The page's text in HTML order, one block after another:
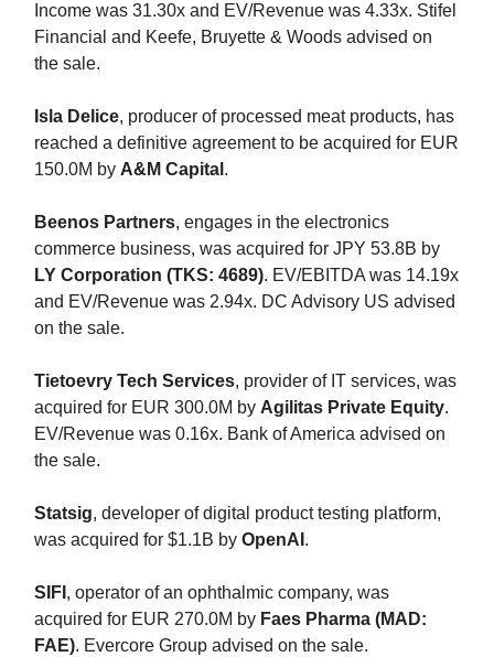
Income was 31.30x and EV/Revenue was 4.33x. Stifel
Financial and Keefe, Bruyette & Woods advised on
the sale.
Isla Delice, producer of processed meat products, has
reached a definitive agreement to be acquired for EUR
150.0M by A&M Capital .
Beenos Partners, engages in the electronics
commerce business, was acquired for JPY 53.8B by
LY Corporation (TKS: 4689). EV/EBITDA was 14.19x
and EV/Revenue was 2.94x. DC Advisory US advised
on the sale.
Tietoevry Tech Services, provider of IT services, was
acquired for EUR 300.0M by Agilitas Private Equity.
EV/Revenue was 0.16x. Bank of America advised on
the sale.
Statsig, developer of digital product testing platform,
was acquired for $1.1B by OpenAI .
SIFI , operator of an ophthalmic company, was
acquired for EUR 270.0M by Faes Pharma (MAD:
FAE). Evercore Group advised on the sale.